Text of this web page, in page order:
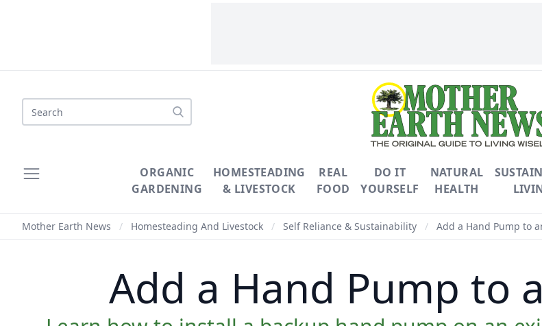
Search
ORGANIC
GARDENING
HOMESTEADING
& LIVESTOCK
REAL
FOOD
DO IT
YOURSELF
NATURAL
HEALTH
Mother Earth News / Homesteading And Livestock / Self Reliance & Sustainability / Add a Hand Pump to
Add a Hand Pump to